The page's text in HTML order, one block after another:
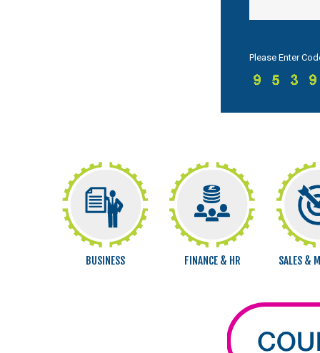
Please Enter
BUSINESS FINANCE & HR SALES &